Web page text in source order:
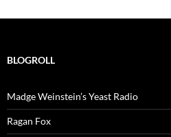
BLOGROLL
Madge Weinstein’s Yeast Radio
Ragan Fox